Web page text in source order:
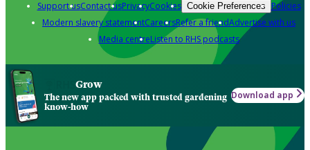
Support usContact usPrivacyCookies Cookie Preferences Policies
Modern slavery statementCareersRefer a friendAdvertise with us
Media centreListen to RHS podcasts
Grow
The new app packed with trusted gardening
know-how
Download app